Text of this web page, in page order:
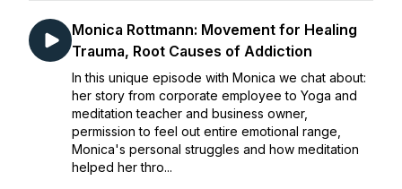
Monica Rottmann: Movement for Healing
Trauma, Root Causes of Addiction
In this unique episode with Monica we chat about:
her story from corporate employee to Yoga and
meditation teacher and business owner,
permission to feel out entire emotional range,
Monica's personal struggles and how meditation
helped her thro...